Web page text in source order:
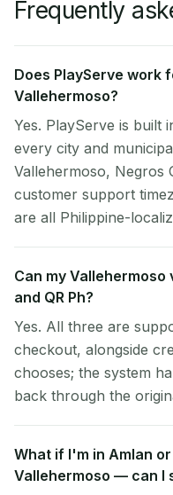
Frequently
Does PlayServe work
Vallehermoso?
Yes. PlayServe is built
every city and
Vallehermoso, Negros
customer support
are all Philippine-
Can my
and QR Ph?
Yes. All three are
checkout, alongside
chooses; the system
back through the
What if I'm in Amlan
Vallehermoso — can I